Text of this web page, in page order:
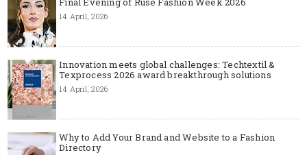
14 April, 2026
Innovation meets global challenges: Techtextil &
Texprocess 2026 award breakthrough solutions
14 April, 2026
Why to Add Your Brand and Website to a Fashion
Directory